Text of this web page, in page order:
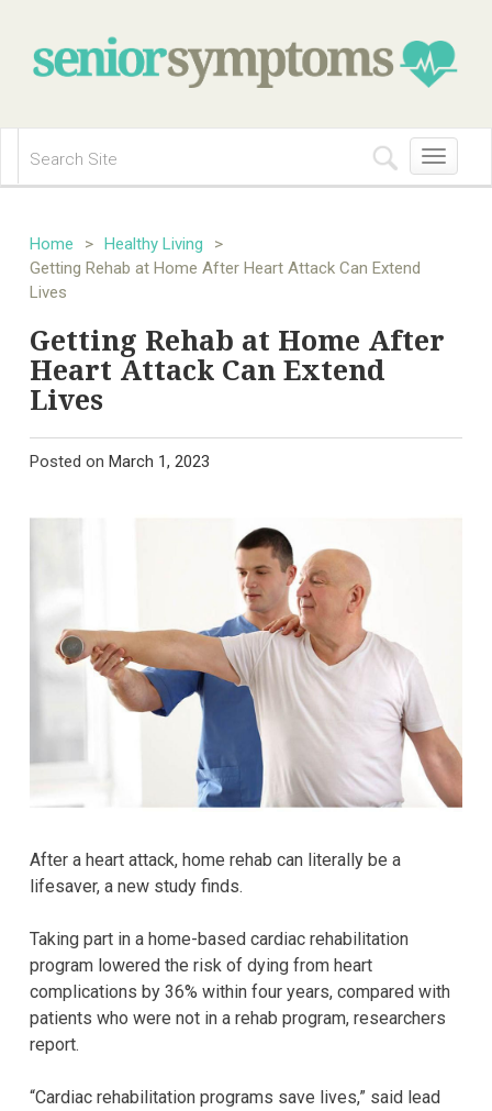
Toggle
navigation
Home > Healthy Living
>
Getting Rehab at Home After Heart Attack Can Extend
Lives
Getting Rehab at Home After
Heart Attack Can Extend
Lives
Posted on March 1, 2023
After a heart attack, home rehab can literally be a
lifesaver, a new study finds.
Taking part in a home-based cardiac rehabilitation
program lowered the risk of dying from heart
complications by 36% within four years, compared with
patients who were not in a rehab program, researchers
report.
“Cardiac rehabilitation programs save lives,” said lead